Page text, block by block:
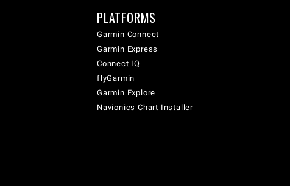
PLATFORMS
Garmin Connect
Garmin Express
Connect IQ
flyGarmin
Garmin Explore
Navionics Chart Installer